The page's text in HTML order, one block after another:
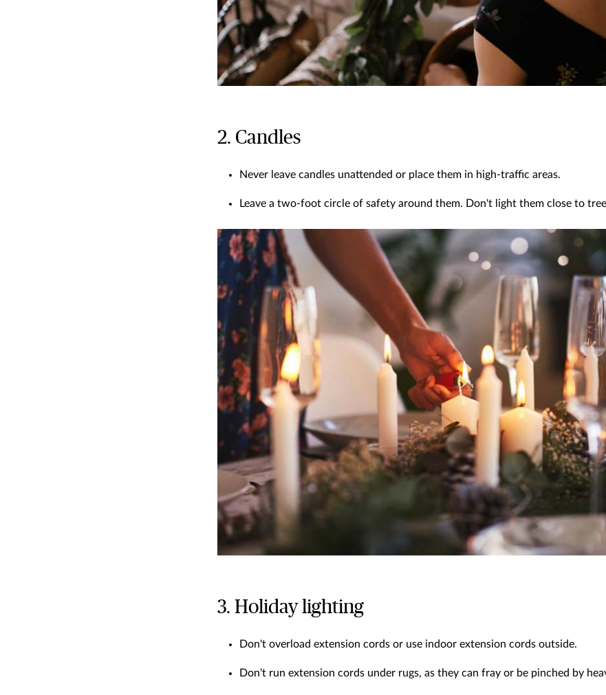
2. Candles
Never leave candles unattended or place them in high-traffic areas.
Leave a two-foot circle of safety around them. Don't light them close to
3. Holiday lighting
Don't overload extension cords or use indoor extension cords outside.
Don't run extension cords under rugs, as they can fray or be pinched by